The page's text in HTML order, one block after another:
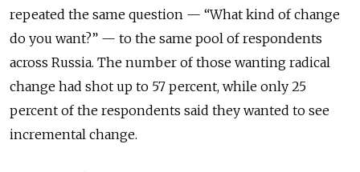
repeated the same question — “What kind of change
do you want?” — to the same pool of respondents
across Russia. The number of those wanting radical
change had shot up to 57 percent, while only 25
percent of the respondents said they wanted to see
incremental change.